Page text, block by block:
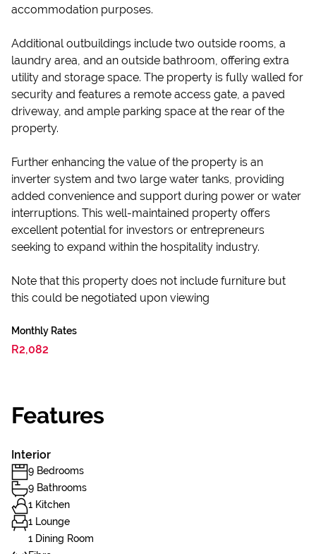
accommodation purposes.
Additional outbuildings include two outside rooms, a
laundry area, and an outside bathroom, offering extra
utility and storage space. The property is fully walled for
security and features a remote access gate, a paved
driveway, and ample parking space at the rear of the
property.
Further enhancing the value of the property is an
inverter system and two large water tanks, providing
added convenience and support during power or water
interruptions. This well-maintained property offers
excellent potential for investors or entrepreneurs
seeking to expand within the hospitality industry.
Note that this property does not include furniture but
this could be negotiated upon viewing
Monthly Rates
R2,082
Features
Interior
9 Bedrooms
9 Bathrooms
1 Kitchen
1 Lounge
1 Dining Room